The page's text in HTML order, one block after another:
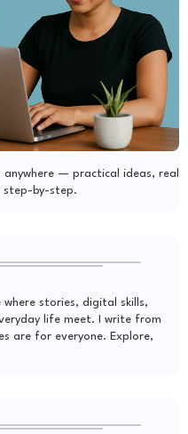
— practical ideas, real
step-by-step.
stories, digital skills,
life meet. I write from
are for everyone. Explore,